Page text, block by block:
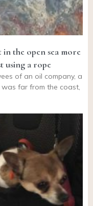
the open sea more
using a rope
of an oil company, a
far from the coast,